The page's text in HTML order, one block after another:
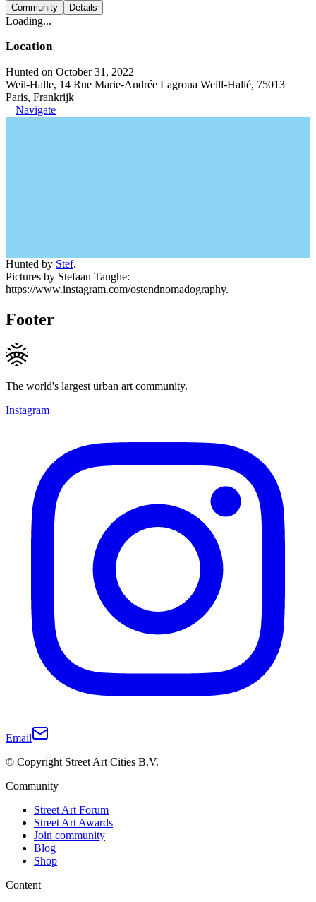
Community Details
Loading...
Location
Hunted on October 31, 2022
Weil-Halle, 14 Rue Marie-Andrée Lagroua Weill-Hallé, 75013
Paris, Frankrijk
Navigate
Hunted by Stef.
Pictures by Stefaan Tanghe:
https://www.instagram.com/ostendnomadography.
Footer
The world's largest urban art community.
Instagram
Email
© Copyright Street Art Cities B.V.
Community
Street Art Forum
Street Art Awards
Join community
Blog
Shop
Content